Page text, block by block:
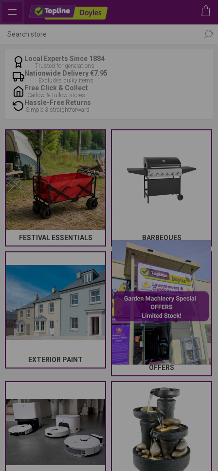
Local Experts Since 1884
Trusted for generations
Nationwide Delivery €7.95
Excludes bulky items
Free Click & Collect
Carlow & Tullow stores
Hassle-Free Returns
Simple & straightforward
FESTIVAL ESSENTIALS BARBEQUES
EXTERIOR PAINT
GARDEN MACHINERY SPECIAL
OFFERS